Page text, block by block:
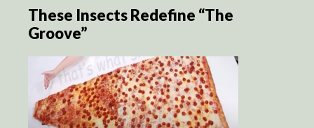
These Insects Redefine “The
Groove”